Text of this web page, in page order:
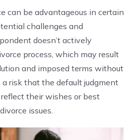
can be advantageous in certain
challenges and
doesn’t actively
process, which may result
and imposed terms without
risk that the default judgment
their wishes or best
issues.